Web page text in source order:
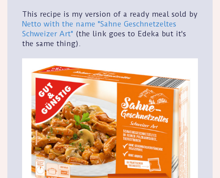
This recipe is my version of a ready meal sold by
Netto with the name "Sahne Geschnetzeltes
Schweizer Art" (the link goes to Edeka but it's
the same thing).